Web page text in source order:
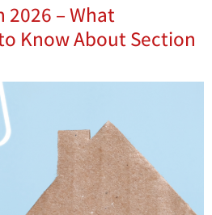
2026 – What
Know About Section